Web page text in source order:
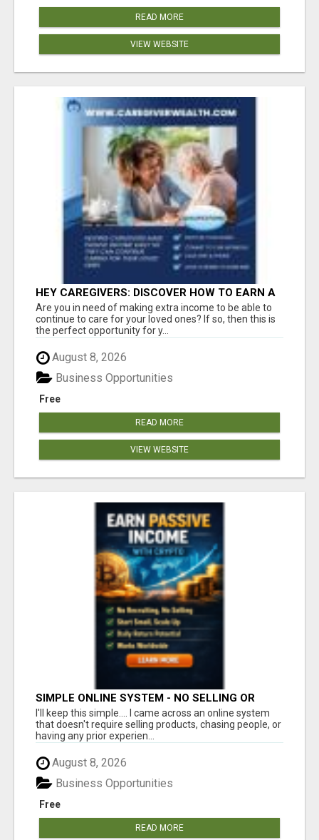
READ MORE
VIEW WEBSITE
HEY CAREGIVERS: DISCOVER HOW TO EARN A
STEADY ONLINE INCOME TODAY!
Are you in need of making extra income to be able to
continue to care for your loved ones? If so, then this is
the perfect opportunity for y...
August 8, 2026
Free
Business Opportunities
READ MORE
VIEW WEBSITE
SIMPLE ONLINE SYSTEM - NO SELLING OR
RECRUITING REQUIRED
I'll keep this simple.... I came across an online system
that doesn't require selling products, chasing people, or
having any prior experien...
August 8, 2026
Free
Business Opportunities
READ MORE